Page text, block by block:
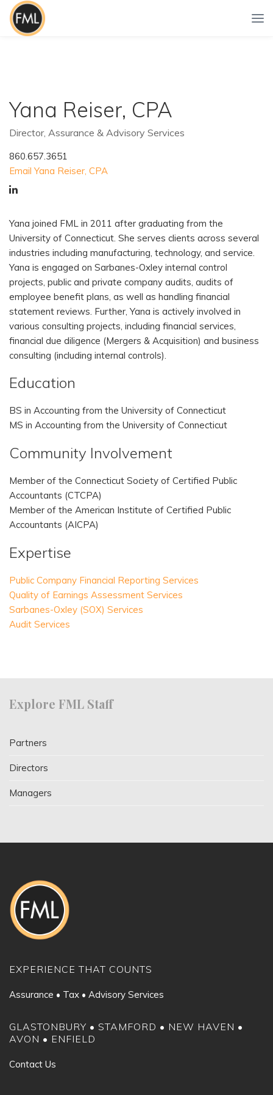
Yana Reiser, CPA
Director, Assurance & Advisory Services
860.657.3651
Email Yana Reiser, CPA
Yana joined FML in 2011 after graduating from the
University of Connecticut. She serves clients across several
industries including manufacturing, technology, and service.
Yana is engaged on Sarbanes-Oxley internal control
projects, public and private company audits, audits of
employee benefit plans, as well as handling financial
statement reviews. Further, Yana is actively involved in
various consulting projects, including financial services,
financial due diligence (Mergers & Acquisition) and business
consulting (including internal controls).
Education
BS in Accounting from the University of Connecticut
MS in Accounting from the University of Connecticut
Community Involvement
Member of the Connecticut Society of Certified Public
Accountants (CTCPA)
Member of the American Institute of Certified Public
Accountants (AICPA)
Expertise
Public Company Financial Reporting Services
Quality of Earnings Assessment Services
Sarbanes-Oxley (SOX) Services
Audit Services
Explore FML Staff
Partners
Directors
Managers
EXPERIENCE THAT COUNTS
Assurance • Tax • Advisory Services
GLASTONBURY • STAMFORD • NEW HAVEN •
AVON • ENFIELD
Contact Us